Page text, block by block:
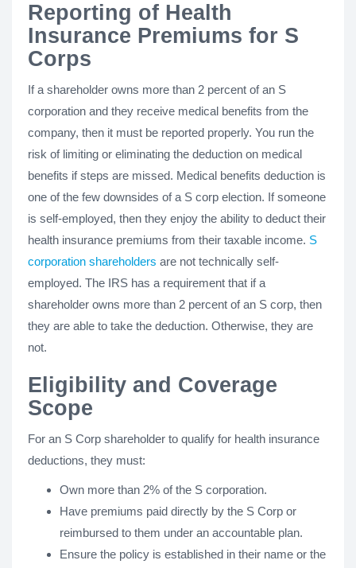
Reporting of Health
Insurance Premiums for S
Corps
If a shareholder owns more than 2 percent of an S
corporation and they receive medical benefits from the
company, then it must be reported properly. You run the
risk of limiting or eliminating the deduction on medical
benefits if steps are missed. Medical benefits deduction is
one of the few downsides of a S corp election. If someone
is self-employed, then they enjoy the ability to deduct their
health insurance premiums from their taxable income. S
corporation shareholders are not technically self-
employed. The IRS has a requirement that if a
shareholder owns more than 2 percent of an S corp, then
they are able to take the deduction. Otherwise, they are
not.
Eligibility and Coverage
Scope
For an S Corp shareholder to qualify for health insurance
deductions, they must:
Own more than 2% of the S corporation.
Have premiums paid directly by the S Corp or
reimbursed to them under an accountable plan.
Ensure the policy is established in their name or the